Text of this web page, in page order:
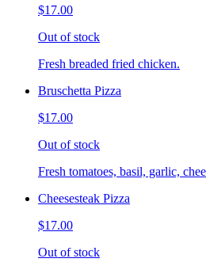
$17.00
Out of stock
Fresh breaded fried chicken.
Bruschetta Pizza
$17.00
Out of stock
Fresh tomatoes, basil, garlic,
Cheesesteak Pizza
$17.00
Out of stock